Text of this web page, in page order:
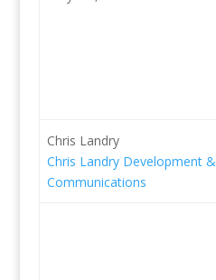
Chris Landry
Chris Landry Development &
Communications